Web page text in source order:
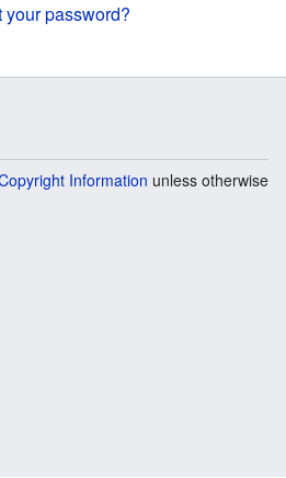
your password?
Information unless otherwise